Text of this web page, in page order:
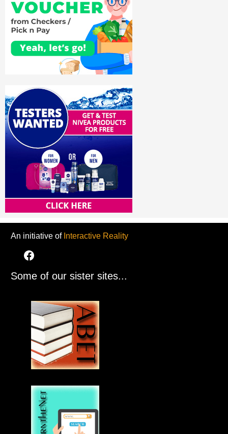
An initiative of Interactive Reality
Some of our sister sites...